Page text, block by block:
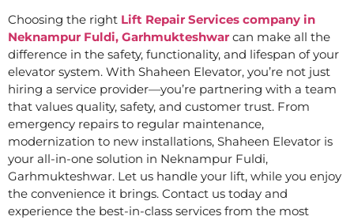
Choosing the right Lift Repair Services company in
Neknampur Fuldi, Garhmukteshwar can make all the
difference in the safety, functionality, and lifespan of your
elevator system. With Shaheen Elevator, you’re not just
hiring a service provider—you’re partnering with a team
that values quality, safety, and customer trust. From
emergency repairs to regular maintenance,
modernization to new installations, Shaheen Elevator is
your all-in-one solution in Neknampur Fuldi,
Garhmukteshwar. Let us handle your lift, while you enjoy
the convenience it brings. Contact us today and
experience the best-in-class services from the most